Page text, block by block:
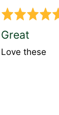
Rated
out
of
Great
Love these